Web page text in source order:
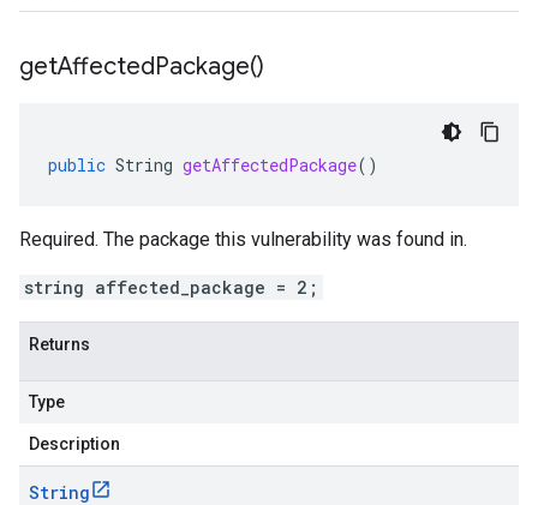
getAffectedPackage()
public String getAffectedPackage()
Required. The package this vulnerability was found in.
string affected_package = 2;
Returns
Type
Description
String